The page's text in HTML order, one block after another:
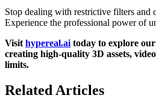
Stop dealing with restrictive filters and
Experience the professional power of
Visithypereal.aitoday to explore
creating high-quality 3D assets,
limits.
Related Articles